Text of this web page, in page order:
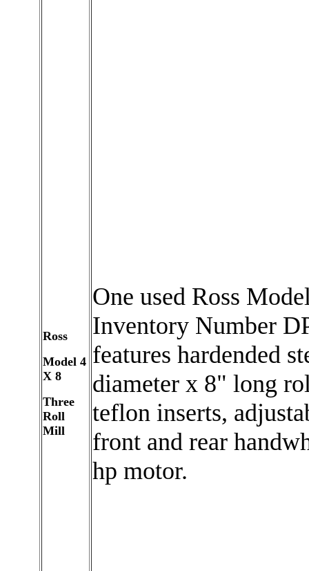
Ross
Model 4
X 8
Three
Roll
Mill
One used Ross
Inventory Number
features hardended
diameter x 8" long
teflon inserts,
front and rear
hp motor.